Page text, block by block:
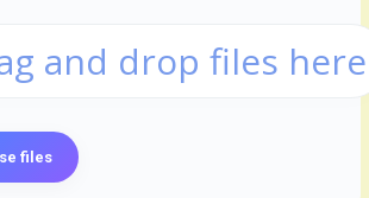
and drop files here
files